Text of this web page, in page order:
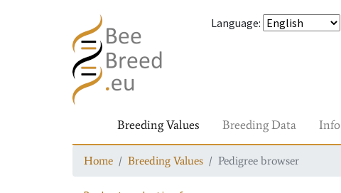
Language:
Breeding Values Breeding Data Info
Home Breeding Values Pedigree browser